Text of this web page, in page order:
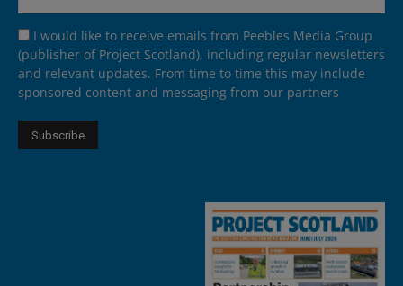
I would like to receive emails from Peebles Media Group
(publisher of Project Scotland), including regular newsletters
and relevant updates. From time to time this may include
sponsored content and messaging from our partners